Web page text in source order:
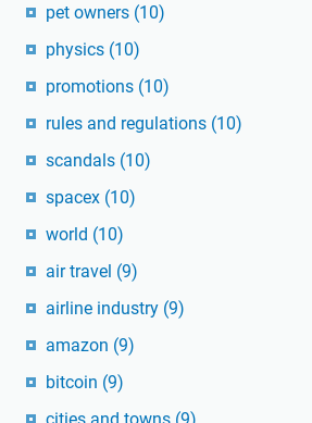
pet owners (10)
physics (10)
promotions (10)
rules and regulations (10)
scandals (10)
spacex (10)
world (10)
air travel (9)
airline industry (9)
amazon (9)
bitcoin (9)